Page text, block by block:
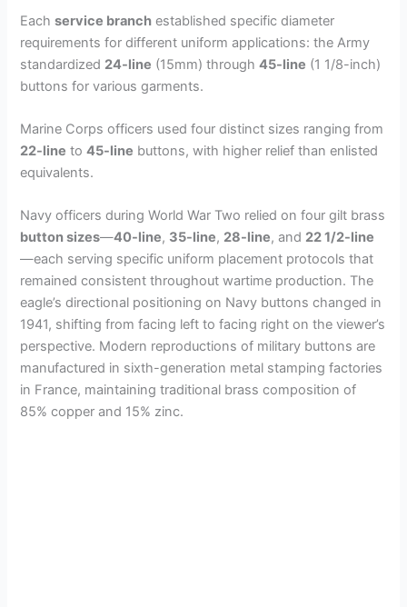
Eachservice branch established specific diameter
requirements for different uniform applications: the Army
standardized 24-line (15mm) through45-line (1 1/8-inch)
buttons for various garments.
Marine Corps officers used four distinct sizes ranging from
22-line to45-line buttons, with higher relief than enlisted
equivalents.
Navy officers during World War Two relied on four gilt brass
button sizes—40-line, 35-line, 28-line, and 22 1/2-line
—each serving specific uniform placement protocols that
remained consistent throughout wartime production. The
eagle’s directional positioning on Navy buttons changed in
1941, shifting from facing left to facing right on the viewer’s
perspective. Modern reproductions of military buttons are
manufactured in sixth-generation metal stamping factories
in France, maintaining traditional brass composition of
85% copper and 15% zinc.